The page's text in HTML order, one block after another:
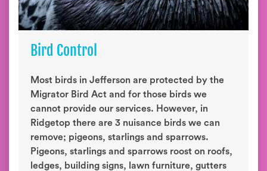
Bird Control
Most birds in Jefferson are protected by the
Migrator Bird Act and for those birds we
cannot provide our services. However, in
Ridgetop there are 3 nuisance birds we can
remove; pigeons, starlings and sparrows.
Pigeons, starlings and sparrows roost on roofs,
ledges, building signs, lawn furniture, gutters